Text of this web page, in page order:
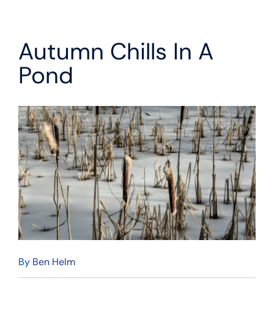
Autumn Chills In A
Pond
By Ben Helm